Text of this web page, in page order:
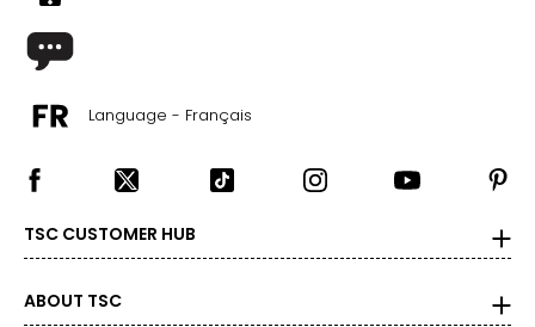
Language - Français
TSC CUSTOMER HUB
ABOUT TSC